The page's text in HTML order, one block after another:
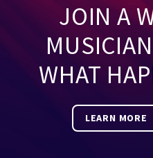
JOIN A
WHAT
LEARN MORE